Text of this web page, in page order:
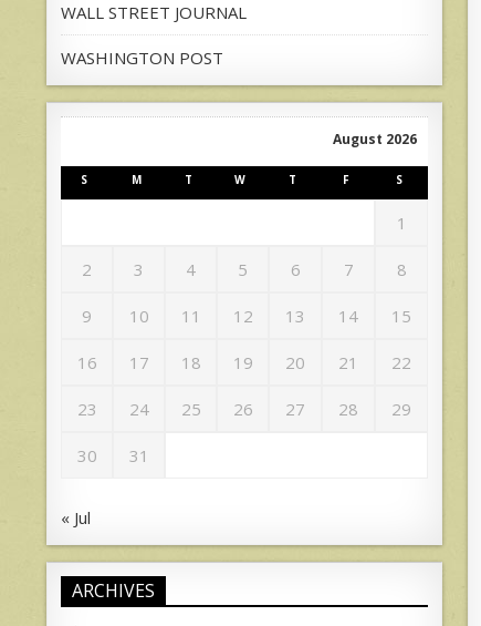
WALL STREET JOURNAL
WASHINGTON POST
August 2026
S M T W T F S
1
2 3 4 5 6 7 8
9 10 11 12 13 14 15
16 17 18 19 20 21 22
23 24 25 26 27 28 29
30 31
« Jul
ARCHIVES